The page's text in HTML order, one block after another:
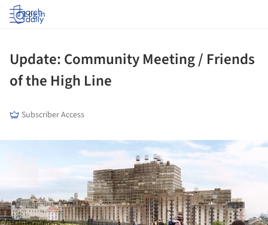
Log in
Update: Community Meeting / Friends
of the High Line
Subscriber Access